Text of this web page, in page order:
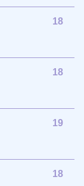
18
18
19
18